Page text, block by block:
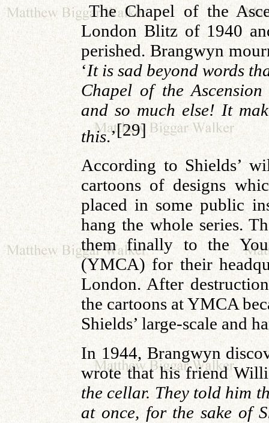
The Chapel of the
London Blitz of 1940
perished. Brangwyn
‘It is sad beyond words
Chapel of the
and so much else! It
this.’[29]
According to Shields’
cartoons of designs
placed in some public
hang the whole series.
them finally to the
(YMCA) for their
London. After
the cartoons at YMCA
Shields’ large-scale and
In 1944, Brangwyn
wrote that his friend
the cellar. They told him
at once, for the sake of